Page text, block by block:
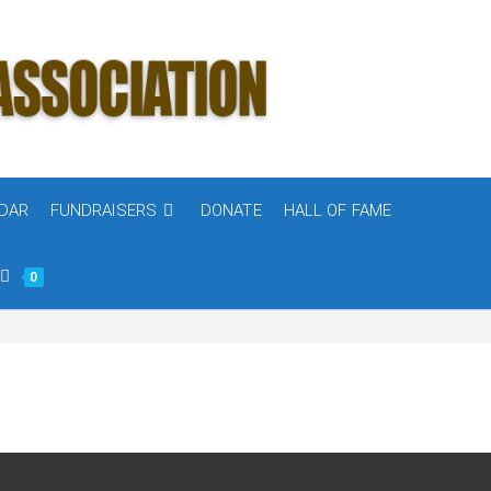
FUNDRAISERS DONATE HALL OF FAME
0